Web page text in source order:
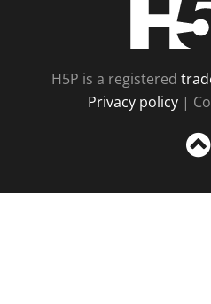
H5P is a registered
Privacy policy |